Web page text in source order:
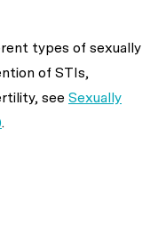
types of sexually
of STIs,
see Sexually
.